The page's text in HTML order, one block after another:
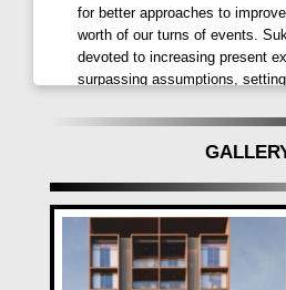
for better approaches to
worth of our turns of events.
devoted to increasing present
surpassing assumptions,